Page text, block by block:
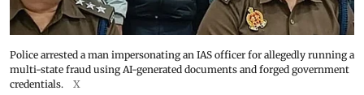
Police arrested a man impersonating an IAS officer for allegedly running a
multi-state fraud using AI-generated documents and forged government
credentials.
X